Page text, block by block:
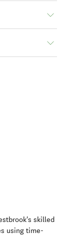
skilled
using time-